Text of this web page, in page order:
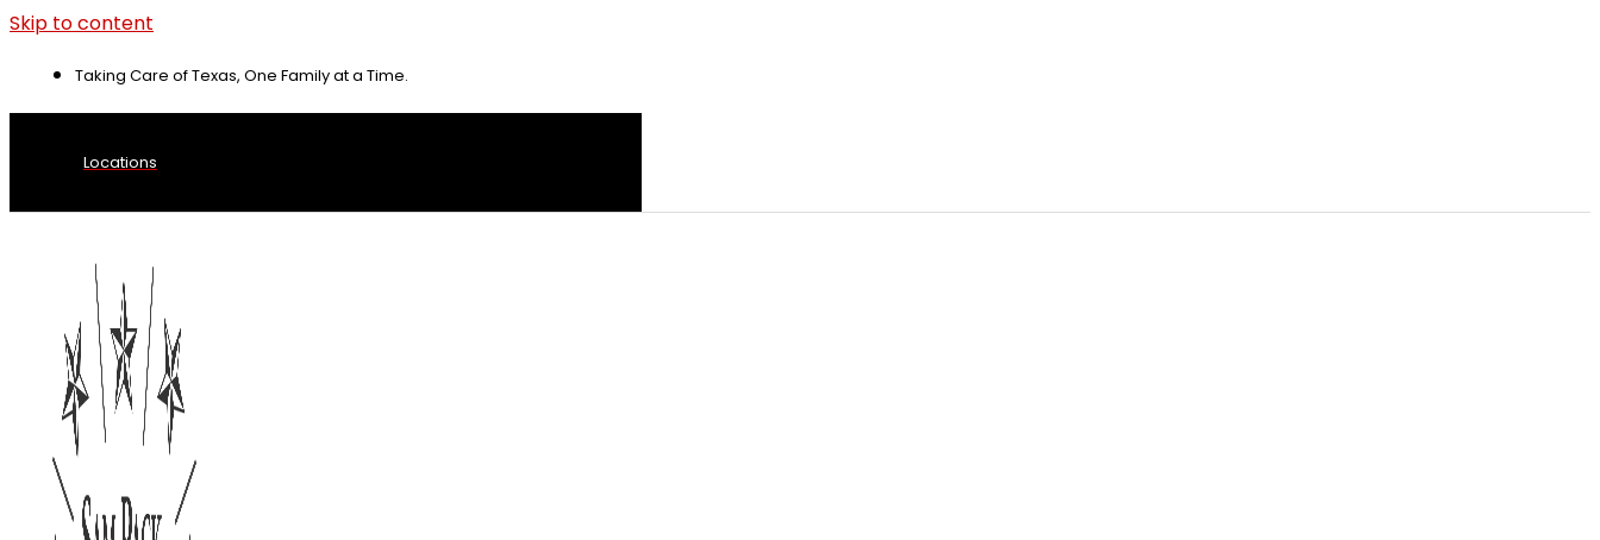
Skip to content
Taking Care of Texas, One Family at a Time.
Locations